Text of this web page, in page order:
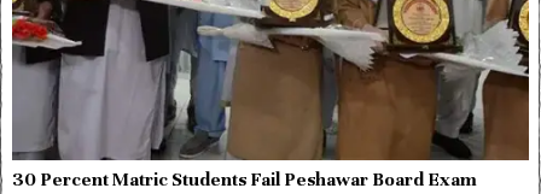
30 Percent Matric Students Fail Peshawar Board Exam